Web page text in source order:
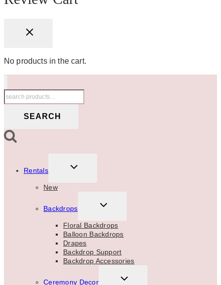
No products in the cart.
Search
for:
SEARCH
Rentals
TOGGLE
New
Backdrops
TOGGLE
MENU
Floral Backdrops
Balloon Backdrops
Drapes
Backdrop Support
Backdrop Accessories
Ceremony Decor
TOGGLE